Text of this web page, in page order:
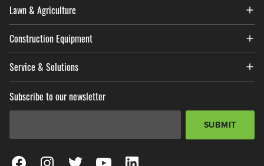
Lawn & Agriculture
Construction Equipment
Service & Solutions
Subscribe to our newsletter
SUBMIT
View our Facebook Page
View our Instagram Page
View our Twitter Page
View our YouTube Page